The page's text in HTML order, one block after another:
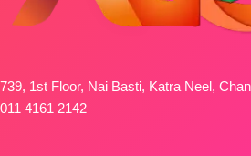
739, 1st Floor, Nai Basti, Katra Neel,
011 4161 2142